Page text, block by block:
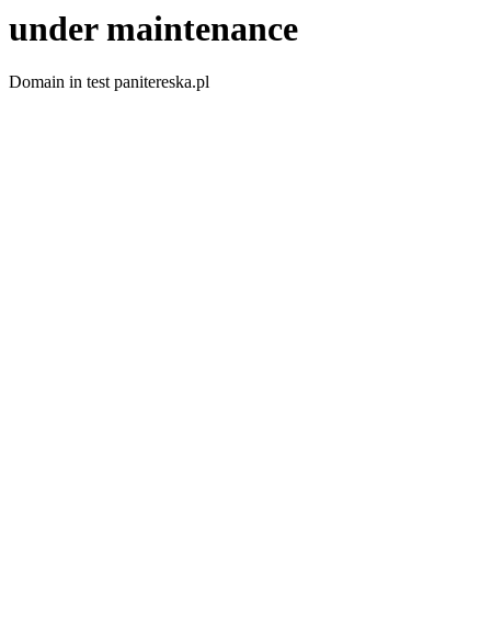
under maintenance
Domain in test panitereska.pl